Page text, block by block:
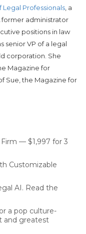
Professionals , a
administrator
positions in law
senior VP of a legal
corporation. She
Magazine for
Sue, the Magazine for
— $1,997 for 3
Customizable
AI. Read the
a pop culture-
and greatest